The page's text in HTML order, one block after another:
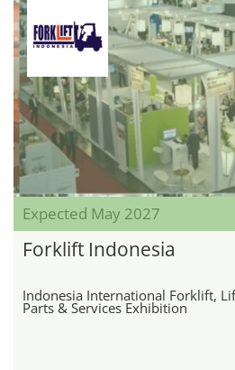
Expected May 2027
Forklift Indonesia
Indonesia International Forklift,
Parts & Services Exhibition